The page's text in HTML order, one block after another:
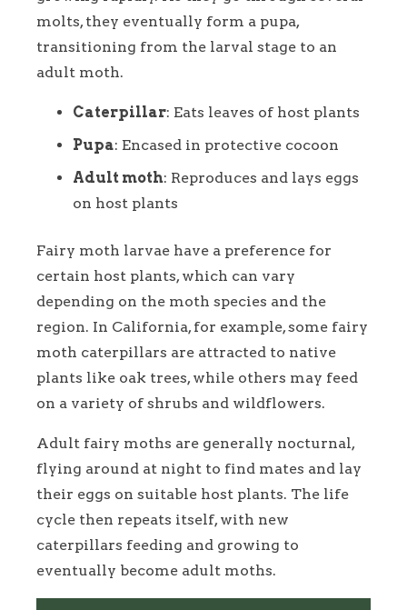
molts, they eventually form a pupa,
transitioning from the larval stage to an
adult moth.
Caterpillar: Eats leaves of host plants
Pupa: Encased in protective cocoon
Adult moth: Reproduces and lays eggs
on host plants
Fairy moth larvae have a preference for
certain host plants, which can vary
depending on the moth species and the
region. In California, for example, some fairy
moth caterpillars are attracted to native
plants like oak trees, while others may feed
on a variety of shrubs and wildflowers.
Adult fairy moths are generally nocturnal,
flying around at night to find mates and lay
their eggs on suitable host plants. The life
cycle then repeats itself, with new
caterpillars feeding and growing to
eventually become adult moths.